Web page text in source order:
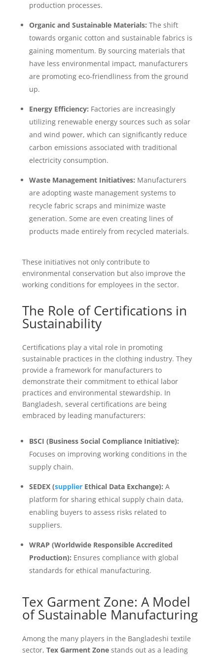
production processes.
Organic and Sustainable Materials: The shift
towards organic cotton and sustainable fabrics is
gaining momentum. By sourcing materials that
have less environmental impact, manufacturers
are promoting eco-friendliness from the ground
up.
Energy Efficiency: Factories are increasingly
utilizing renewable energy sources such as solar
and wind power, which can significantly reduce
carbon emissions associated with traditional
electricity consumption.
Waste Management Initiatives: Manufacturers
are adopting waste management systems to
recycle fabric scraps and minimize waste
generation. Some are even creating lines of
products made entirely from recycled materials.
These initiatives not only contribute to
environmental conservation but also improve the
working conditions for employees in the sector.
The Role of Certifications in
Sustainability
Certifications play a vital role in promoting
sustainable practices in the clothing industry. They
provide a framework for manufacturers to
demonstrate their commitment to ethical labor
practices and environmental stewardship. In
Bangladesh, several certifications are being
embraced by leading manufacturers:
BSCI (Business Social Compliance Initiative):
Focuses on improving working conditions in the
supply chain.
SEDEX (supplierEthical Data Exchange): A
platform for sharing ethical supply chain data,
enabling buyers to assess risks related to
suppliers.
WRAP (Worldwide Responsible Accredited
Production): Ensures compliance with global
standards for ethical manufacturing.
Tex Garment Zone: A Model
of Sustainable Manufacturing
Among the many players in the Bangladeshi textile
sector, Tex Garment Zonestands out as a leading